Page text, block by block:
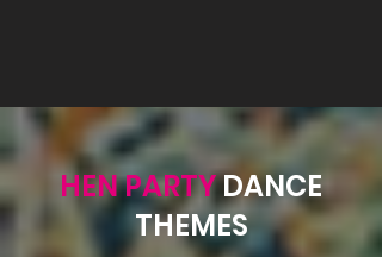
HEN PARTYDANCE
THEMES